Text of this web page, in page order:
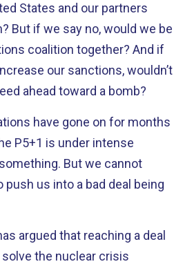
States and our partners
But if we say no, would we be
coalition together? And if
our sanctions, wouldn’t
ahead toward a bomb?
have gone on for months
P5+1 is under intense
But we cannot
us into a bad deal being
argued that reaching a deal
the nuclear crisis